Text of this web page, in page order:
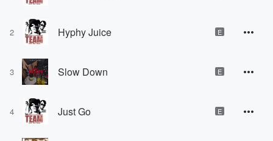
2 Hyphy Juice E
3 Slow Down E
4 Just Go E